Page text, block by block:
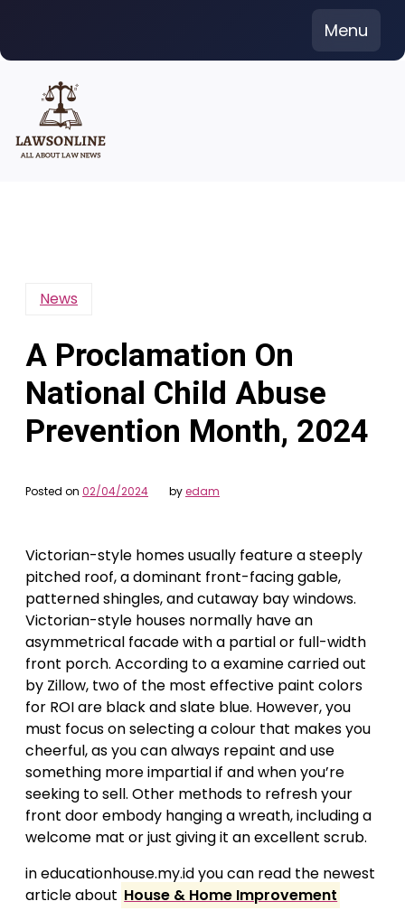
content
Menu
News
A Proclamation On
National Child Abuse
Prevention Month, 2024
Posted on 02/04/2024 byedam
Victorian-style homes usually feature a steeply
pitched roof, a dominant front-facing gable,
patterned shingles, and cutaway bay windows.
Victorian-style houses normally have an
asymmetrical facade with a partial or full-width
front porch. According to a examine carried out
by Zillow, two of the most effective paint colors
for ROI are black and slate blue. However, you
must focus on selecting a colour that makes you
cheerful, as you can always repaint and use
something more impartial if and when you’re
seeking to sell. Other methods to refresh your
front door embody hanging a wreath, including a
welcome mat or just giving it an excellent scrub.
in educationhouse.my.id you can read the newest
article about House & Home Improvement